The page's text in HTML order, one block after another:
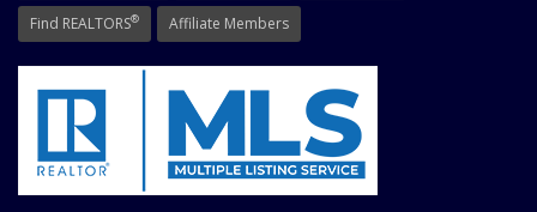
Find REALTORS® Affiliate Members